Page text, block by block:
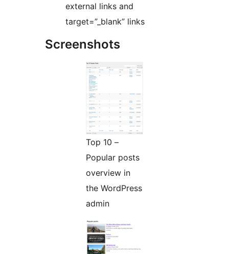
external links and
target=”_blank” links
Screenshots
Top 10 –
Popular posts
overview in
the WordPress
admin